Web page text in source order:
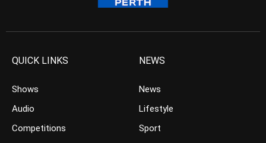
QUICK LINKS
Shows
Audio
Competitions
NEWS
News
Lifestyle
Sport